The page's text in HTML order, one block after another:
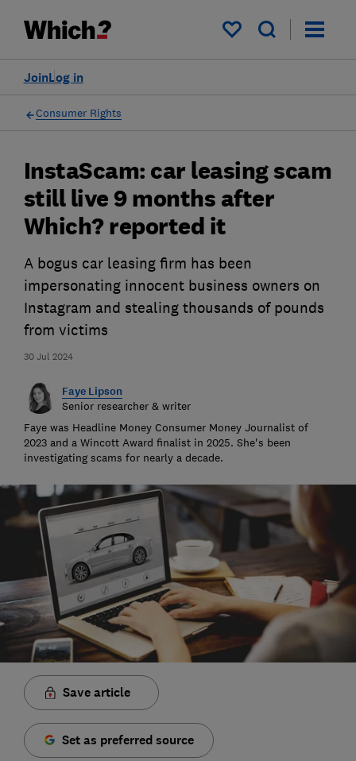
My saved items
Log in
Join
Consumer Rights
30 Jul 2024
InstaScam: car leasing scam
still live 9 months after
Which? reported it
A bogus car leasing firm has been
impersonating innocent business owners on
Instagram and stealing thousands of pounds
from victims
Faye Lipson
Senior researcher & writer
Faye was Headline Money Consumer Money Journalist of
2023 and a Wincott Award finalist in 2025. She's been
investigating scams for nearly a decade.
Save article
Set as preferred source